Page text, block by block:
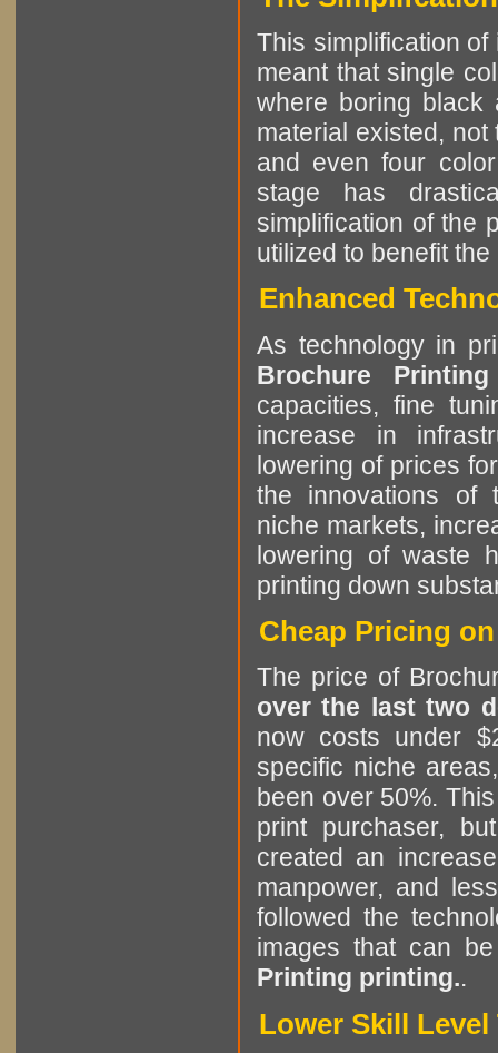
This simplification of
meant that single
where boring black
material existed,
and even four
stage has
simplification of the
utilized to benefit
Enhanced
As technology in
Brochure
capacities, fine
increase in
lowering of prices
the innovations of
niche markets,
lowering of waste
printing down
Cheap Pricing
The price of
over the last two
now costs under
specific niche
been over 50%.
print purchaser,
created an
manpower, and
followed the
images that can
Printing printing..
Lower Skill